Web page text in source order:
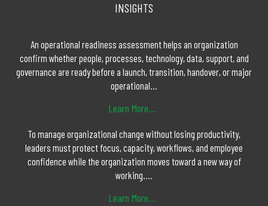
INSIGHTS
An operational readiness assessment helps an organization
confirm whether people, processes, technology, data, support, and
governance are ready before a launch, transition, handover, or major
operational...
Learn More...
To manage organizational change without losing productivity,
leaders must protect focus, capacity, workflows, and employee
confidence while the organization moves toward a new way of
working....
Learn More...